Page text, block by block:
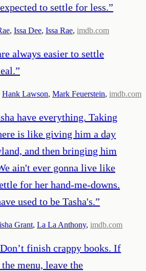
to settle for less.”
, Issa Dee, Issa Rae, imdb.com
always easier to settle
”
Hank Lawson, Mark Feuerstein, imdb.com
have everything. Taking
is like giving him a day
and then bringing him
ain't ever gonna live like
for her hand-me-downs.
used to be Tasha's.”
Grant, La La Anthony, imdb.com
finish crappy books. If
menu, leave the